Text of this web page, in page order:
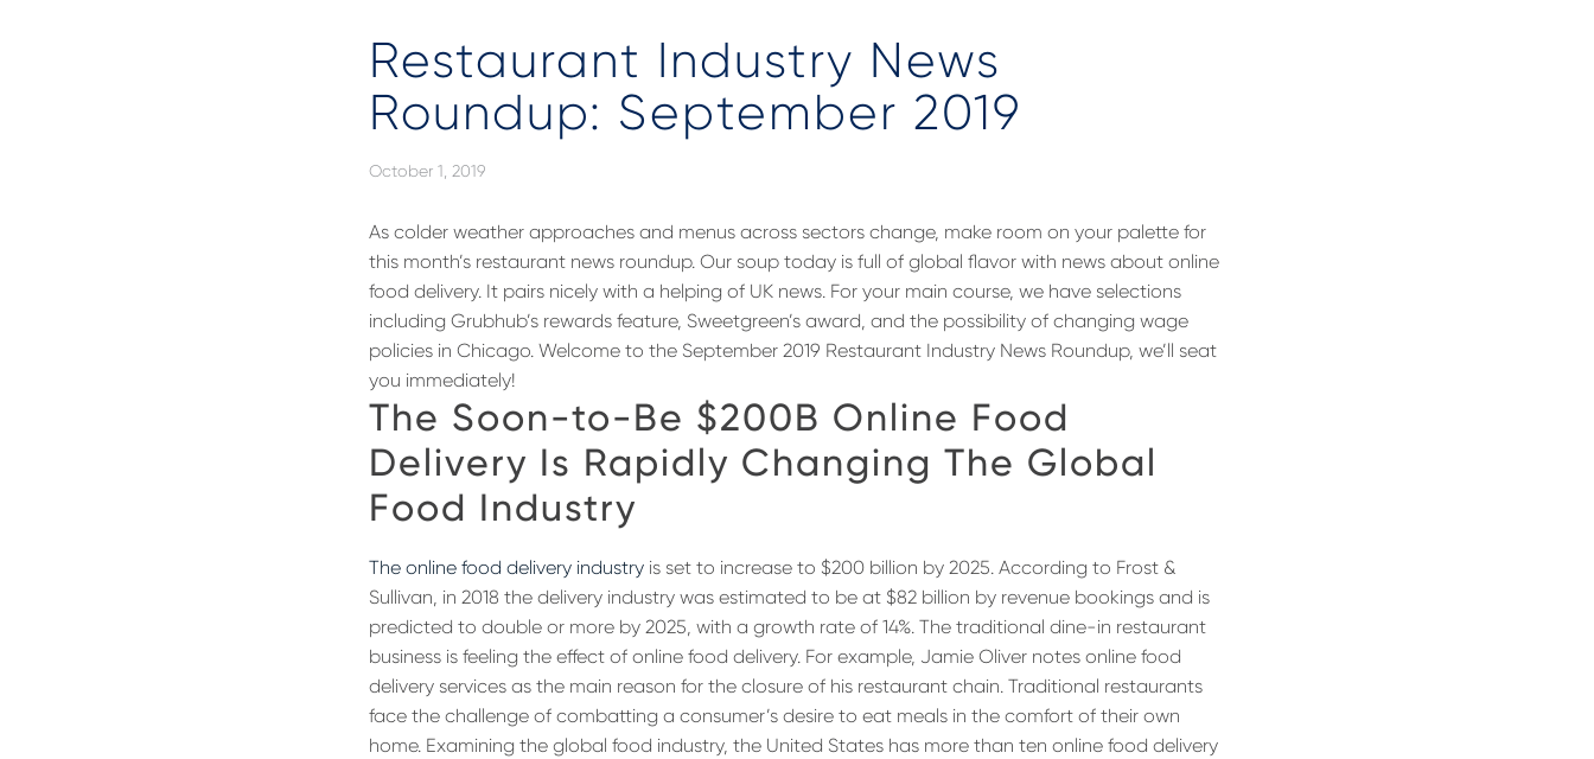
Restaurant Industry News
Roundup: September 2019
October 1, 2019
As colder weather approaches and menus across sectors change, make room on your palette for
this month’s restaurant news roundup. Our soup today is full of global flavor with news about online
food delivery. It pairs nicely with a helping of UK news. For your main course, we have selections
including Grubhub’s rewards feature, Sweetgreen’s award, and the possibility of changing wage
policies in Chicago. Welcome to the September 2019 Restaurant Industry News Roundup, we’ll seat
you immediately!
The Soon-to-Be $200B Online Food
Delivery Is Rapidly Changing The Global
Food Industry
The online food delivery industry is set to increase to $200 billion by 2025. According to Frost &
Sullivan, in 2018 the delivery industry was estimated to be at $82 billion by revenue bookings and is
predicted to double or more by 2025, with a growth rate of 14%. The traditional dine-in restaurant
business is feeling the effect of online food delivery. For example, Jamie Oliver notes online food
delivery services as the main reason for the closure of his restaurant chain. Traditional restaurants
face the challenge of combatting a consumer’s desire to eat meals in the comfort of their own
home. Examining the global food industry, the United States has more than ten online food delivery